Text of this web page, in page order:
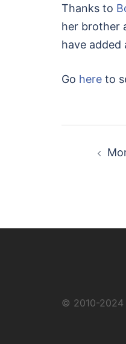
Thanks to
her brother
have added
Go here to
© 2010-2024